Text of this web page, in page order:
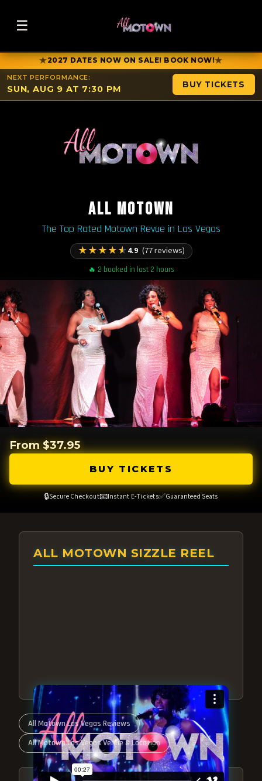
☰
★2027 DATES NOW ON SALE! BOOK NOW!★
NEXT PERFORMANCE:
SUN, AUG 9 AT 7:30 PM BUY TICKETS
ALL MOTOWN
The Top Rated Motown Revue in Las Vegas
★★★★★4.9 (77 reviews)
🔥 2 booked in last 2 hours
From $37.95
BUY TICKETS
🔒Secure Checkout📧Instant E-Tickets✅Guaranteed Seats
ALL MOTOWN SIZZLE REEL
All Motown Las Vegas Reviews
All Motown Las Vegas Venue & Location